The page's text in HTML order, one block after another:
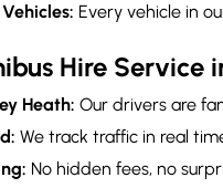
Every vehicle in
Hire Service
Heath: Our drivers are
We track traffic in real
No hidden fees, no